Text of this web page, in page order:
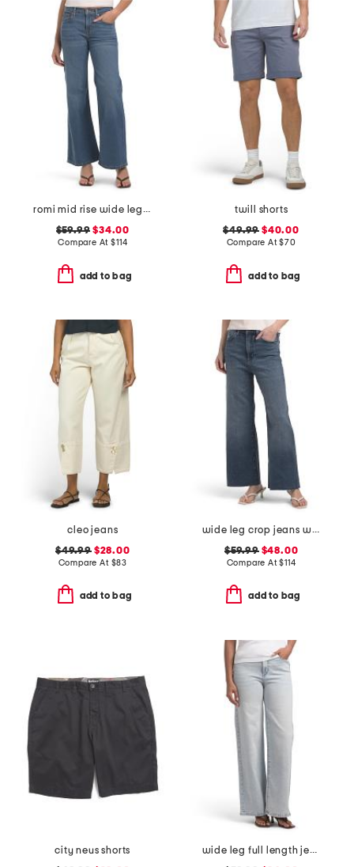
romi mid rise wide leg pants
$59.99 $34.00
Compare At$114
add to bag
twill shorts
$49.99 $40.00
Compare At$70
add to bag
cleo jeans
$49.99$28.00
Compare At $83
add to bag
wide leg crop jeans with raw cuffs
$59.99$48.00
Compare At$114
add to bag
city neus shorts
wide leg full length jeans